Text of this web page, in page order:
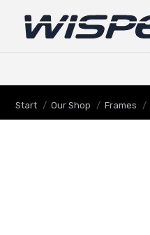
Sie befinden sich hier:
Start Our Shop Frames